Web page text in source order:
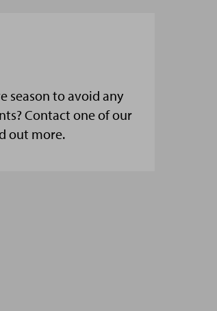
season to avoid any
Contact one of our
out more.